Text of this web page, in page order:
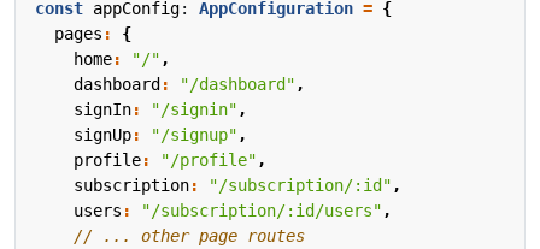
const appConfig: AppConfiguration = {
pages :
{
home: "/" ,
dashboard : "/dashboard" ,
signIn: "/signin" ,
signUp: "/signup" ,
profile: "/profile" ,
subscription: "/subscription/:id" ,
users : "/subscription/:id/users" ,